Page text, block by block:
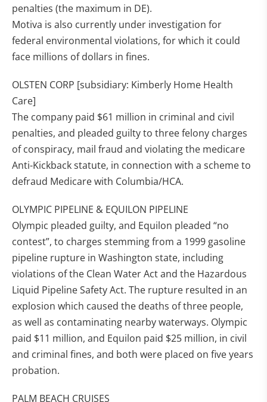
penalties (the maximum in DE).
Motiva is also currently under investigation for
federal environmental violations, for which it could
face millions of dollars in fines.
OLSTEN CORP [subsidiary: Kimberly Home Health
Care]
The company paid $61 million in criminal and civil
penalties, and pleaded guilty to three felony charges
of conspiracy, mail fraud and violating the medicare
Anti-Kickback statute, in connection with a scheme to
defraud Medicare with Columbia/HCA.
OLYMPIC PIPELINE & EQUILON PIPELINE
Olympic pleaded guilty, and Equilon pleaded “no
contest”, to charges stemming from a 1999 gasoline
pipeline rupture in Washington state, including
violations of the Clean Water Act and the Hazardous
Liquid Pipeline Safety Act. The rupture resulted in an
explosion which caused the deaths of three people,
as well as contaminating nearby waterways. Olympic
paid $11 million, and Equilon paid $25 million, in civil
and criminal fines, and both were placed on five years
probation.
PALM BEACH CRUISES